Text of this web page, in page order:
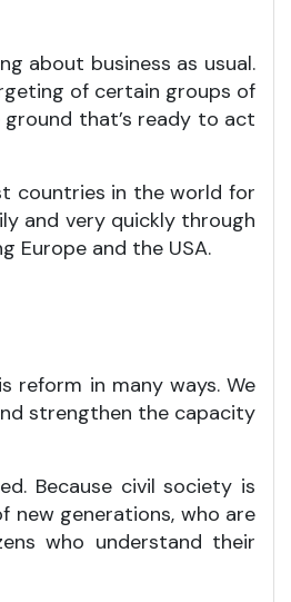
about business as usual.
of certain groups of
that’s ready to act
countries in the world for
and very quickly through
Europe and the USA.
reform in many ways. We
strengthen the capacity
Because civil society is
new generations, who are
who understand their